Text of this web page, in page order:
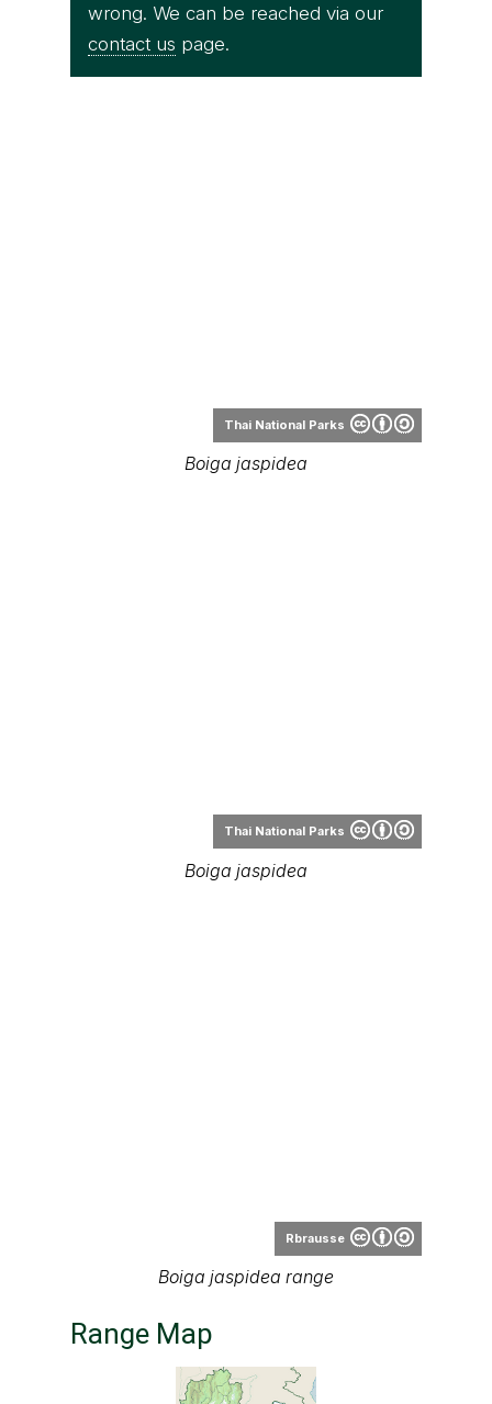
wrong. We can be reached via our
contact us page.
Range map of Boiga jaspidea in Thailand